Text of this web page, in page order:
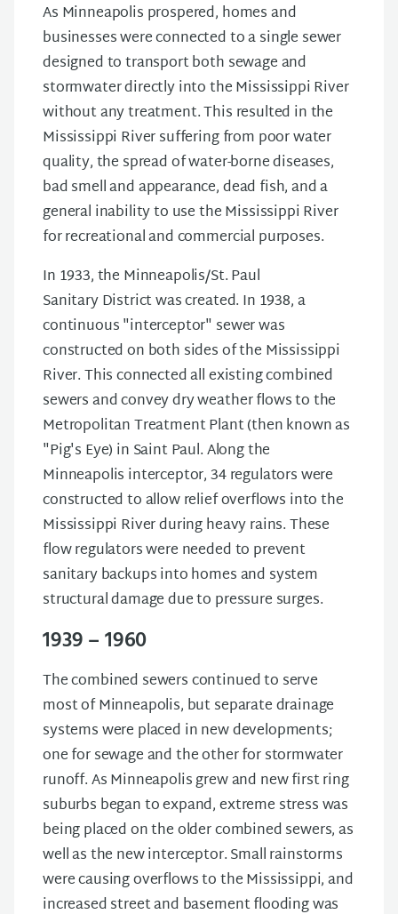
As Minneapolis prospered, homes and
businesses were connected to a single sewer
designed to transport both sewage and
stormwater directly into the Mississippi River
without any treatment. This resulted in the
Mississippi River suffering from poor water
quality, the spread of water-borne diseases,
bad smell and appearance, dead fish, and a
general inability to use the Mississippi River
for recreational and commercial purposes.
In 1933, the Minneapolis/St. Paul
Sanitary District was created. In 1938, a
continuous "interceptor" sewer was
constructed on both sides of the Mississippi
River. This connected all existing combined
sewers and convey dry weather flows to the
Metropolitan Treatment Plant (then known as
"Pig's Eye) in Saint Paul. Along the
Minneapolis interceptor, 34 regulators were
constructed to allow relief overflows into the
Mississippi River during heavy rains. These
flow regulators were needed to prevent
sanitary backups into homes and system
structural damage due to pressure surges.
1939 – 1960
The combined sewers continued to serve
most of Minneapolis, but separate drainage
systems were placed in new developments;
one for sewage and the other for stormwater
runoff. As Minneapolis grew and new first ring
suburbs began to expand, extreme stress was
being placed on the older combined sewers, as
well as the new interceptor. Small rainstorms
were causing overflows to the Mississippi, and
increased street and basement flooding was